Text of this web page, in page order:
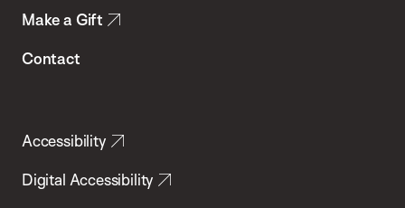
Make a Gift
Contact
Accessibility
Digital Accessibility